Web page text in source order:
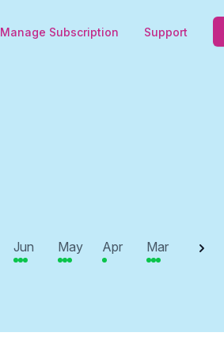
Manage Subscription Support
Jun May Apr Mar Feb